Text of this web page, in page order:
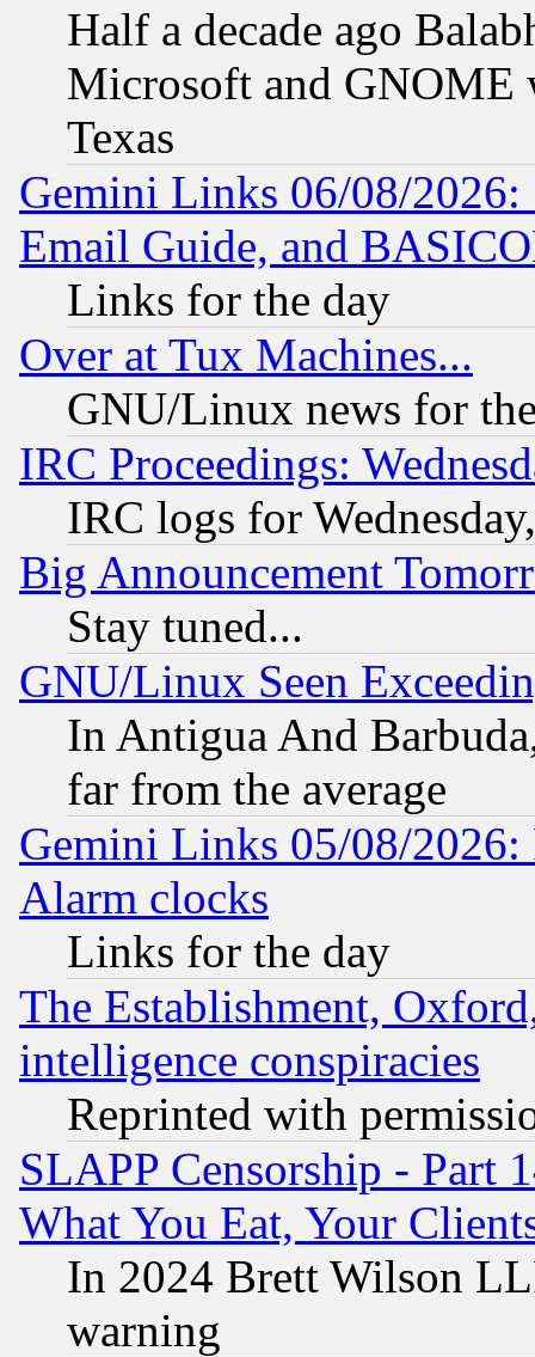
Half a decade ago
Microsoft and GNOME
Texas
Gemini Links 06/08/
Email Guide, and
Links for the day
Over at Tux Machines...
GNU/Linux news for
IRC Proceedings:
IRC logs for
Big Announcement
Stay tuned...
GNU/Linux Seen
In Antigua And
far from the average
Gemini Links 05/08/2026:
Alarm clocks
Links for the day
The Establishment,
intelligence conspiracies
Reprinted with
SLAPP Censorship - Part
What You Eat, Your
In 2024 Brett Wilson
warning